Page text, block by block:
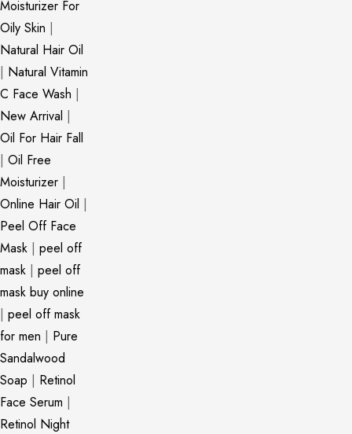
Moisturizer For
Oily Skin |
Natural Hair Oil
| Natural Vitamin
C Face Wash |
New Arrival |
Oil For Hair Fall
| Oil Free
Moisturizer |
Online Hair Oil |
Peel Off Face
Mask | peel off
mask | peel off
mask buy online
| peel off mask
for men | Pure
Sandalwood
Soap | Retinol
Face Serum |
Retinol Night